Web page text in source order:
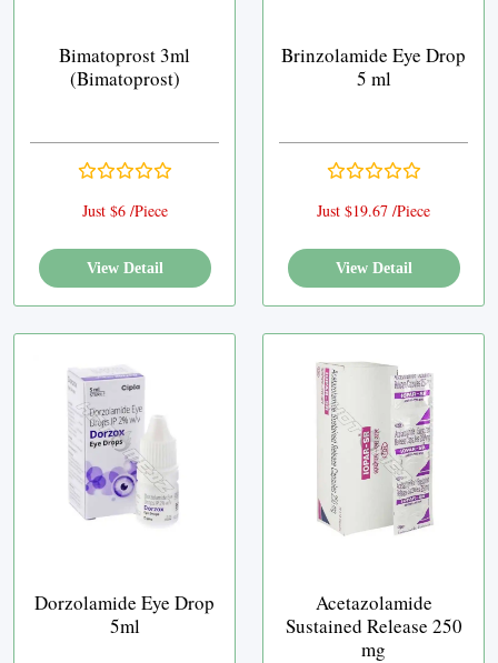
Bimatoprost 3ml
(Bimatoprost)
Just $6 /Piece
View Detail
Brinzolamide Eye Drop
5 ml
Just $19.67 /Piece
View Detail
Dorzolamide Eye Drop
5ml
Acetazolamide
Sustained Release 250
mg